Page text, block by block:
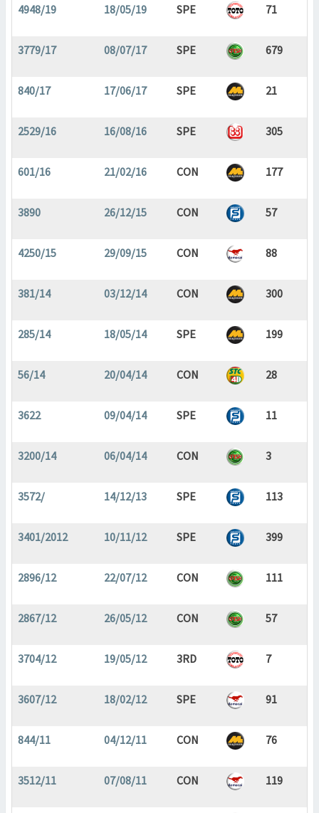
4948/19 18/05/19 SPE 71
3779/17 08/07/17 SPE 679
840/17 17/06/17 SPE 21
2529/16 16/08/16 SPE 305
601/16 21/02/16 CON 177
3890 26/12/15 CON 57
4250/15 29/09/15 CON 88
381/14 03/12/14 CON 300
285/14 18/05/14 SPE 199
56/14 20/04/14 CON 28
3622 09/04/14 SPE 11
3200/14 06/04/14 CON 3
3572/ 14/12/13 SPE 113
3401/2012 10/11/12 SPE 399
2896/12 22/07/12 CON 111
2867/12 26/05/12 CON 57
3704/12 19/05/12 3RD 7
3607/12 18/02/12 SPE 91
844/11 04/12/11 CON 76
3512/11 07/08/11 CON 119